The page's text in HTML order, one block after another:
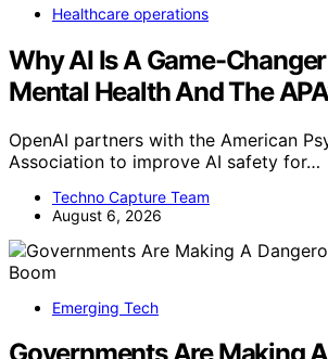
Healthcare operations
Why AI Is A Game-
Mental Health And The
OpenAI partners with the American
Association to improve AI safety for…
Techno Capture Team
August 6, 2026
Emerging Tech